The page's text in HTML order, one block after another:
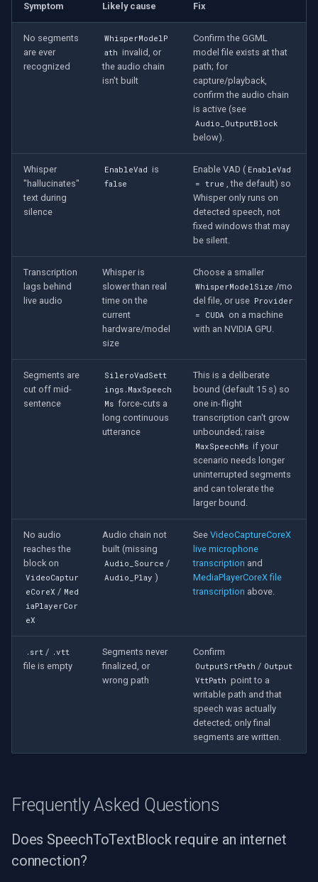
Symptom Likely cause Fix
No segments
are ever
recognized
WhisperModelP
ath invalid, or
the audio chain
isn't built
Confirm the GGML
model file exists at that
path; for
capture/playback,
confirm the audio chain
is active (see
Audio_OutputBlock
below).
Whisper
"hallucinates"
text during
silence
EnableVad is
false
Enable VAD ( EnableVad
= true
, the default) so
Whisper only runs on
detected speech, not
fixed windows that may
be silent.
Transcription
lags behind
live audio
Whisper is
slower than real
time on the
current
hardware/model
size
Choose a smaller
WhisperModelSize /mo
del file, or use Provider
= CUDA on a machine
with an NVIDIA GPU.
Segments are
cut off mid-
sentence
SileroVadSett
ings.MaxSpeech
Ms force-cuts a
long continuous
utterance
This is a deliberate
bound (default 15 s) so
one in-flight
transcription can't grow
unbounded; raise
MaxSpeechMs if your
scenario needs longer
uninterrupted segments
and can tolerate the
larger bound.
No audio
reaches the
block on
VideoCaptur
eCoreX / Med
iaPlayerCor
eX
Audio chain not
built (missing
Audio_Source /
Audio_Play )
See VideoCaptureCoreX
live microphone
transcription and
MediaPlayerCoreX file
transcription above.
.srt / .vtt
file is empty
Segments never
finalized, or
wrong path
Confirm
OutputSrtPath / Output
VttPath point to a
writable path and that
speech was actually
detected; only final
segments are written.
Frequently Asked Questions
Does SpeechToTextBlock require an internet
connection?